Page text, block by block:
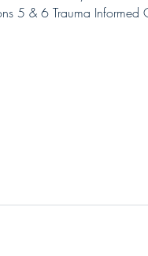
5 & 6 Trauma Informed